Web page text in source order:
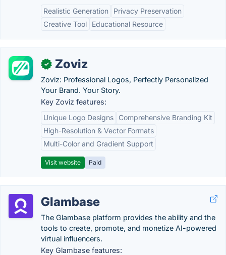
Realistic Generation
Privacy Preservation
Creative Tool
Educational Resource
✓ Zoviz
Zoviz: Professional Logos, Perfectly Personalized
Your Brand. Your Story.
Key Zoviz features:
Unique Logo Designs
Comprehensive Branding Kit
High-Resolution & Vector Formats
Multi-Color and Gradient Support
Visit website Paid
Glambase
The Glambase platform provides the ability and the
tools to create, promote, and monetize AI-powered
virtual influencers.
Key Glambase features: